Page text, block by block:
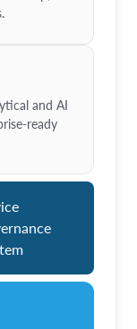
and AI
ready